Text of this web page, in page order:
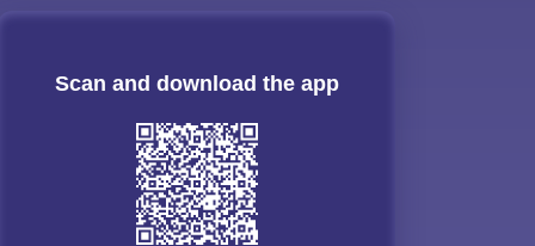
Scan and download the app